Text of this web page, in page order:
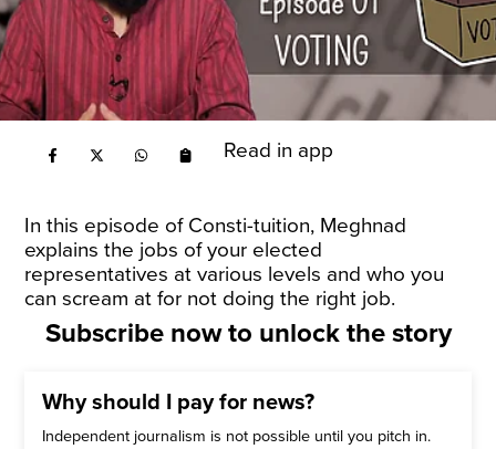
Read in app
In this episode of Consti-tuition, Meghnad
explains the jobs of your elected
representatives at various levels and who you
can scream at for not doing the right job.
Subscribe now to unlock the story
Why should I pay for news?
Independent journalism is not possible until you pitch in.